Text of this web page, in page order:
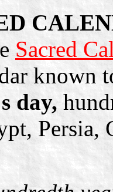
Sacred
known
day,
Persia,